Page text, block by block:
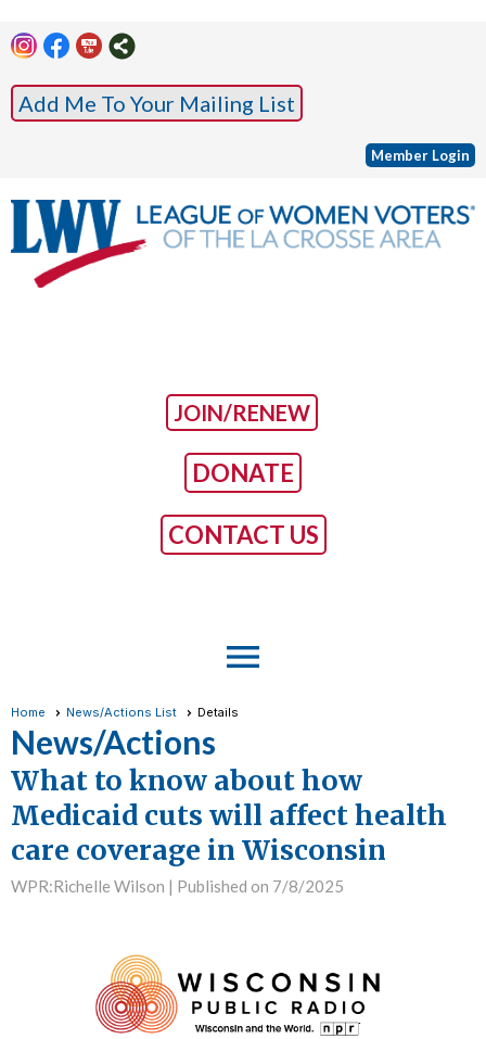
Add Me To Your Mailing List
Member Login
JOIN/RENEW
DONATE
CONTACT US
menu
Home News/Actions List Details
News/Actions
What to know about how
Medicaid cuts will affect health
care coverage in Wisconsin
WPR:Richelle Wilson | Published on 7/8/2025